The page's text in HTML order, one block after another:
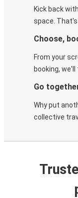
Kick back
space.
Choose,
From your
booking,
Go
Why put
collective